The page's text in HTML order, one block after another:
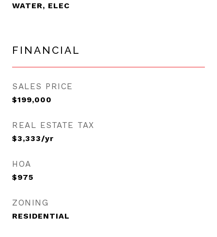
WATER, ELEC
FINANCIAL
SALES PRICE
$199,000
REAL ESTATE TAX
$3,333/yr
HOA
$975
ZONING
RESIDENTIAL